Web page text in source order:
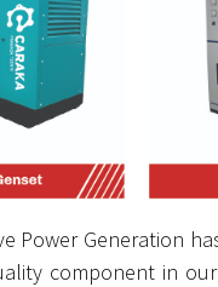
Power Generation
component in